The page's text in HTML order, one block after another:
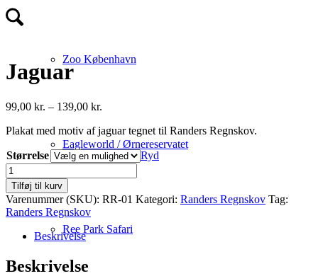
Zoo København
Eagleworld / Ørnereservatet
Ree Park Safari
Jaguar
99,00 kr. – 139,00 kr.
til
139,00 kr.
Plakat med motiv af jaguar tegnet til Randers Regnskov.
Størrelse
Ryd
Jaguar
antal
Tilføj til kurv
Varenummer (SKU): RR-01 Kategori: Randers Regnskov Tag:
Randers Regnskov
Beskrivelse
Beskrivelse